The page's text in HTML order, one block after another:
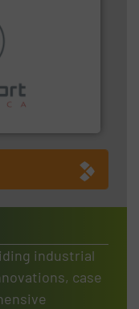
in sensor-based
in
industrial
case